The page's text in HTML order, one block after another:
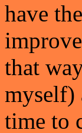
have
that
myself)
time to